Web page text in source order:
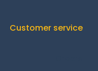
Customer service